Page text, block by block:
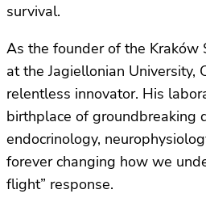
survival.
As the founder of the Kraków
at the Jagiellonian University,
relentless innovator. His
birthplace of groundbreaking
endocrinology,
forever changing how we
flight” response.